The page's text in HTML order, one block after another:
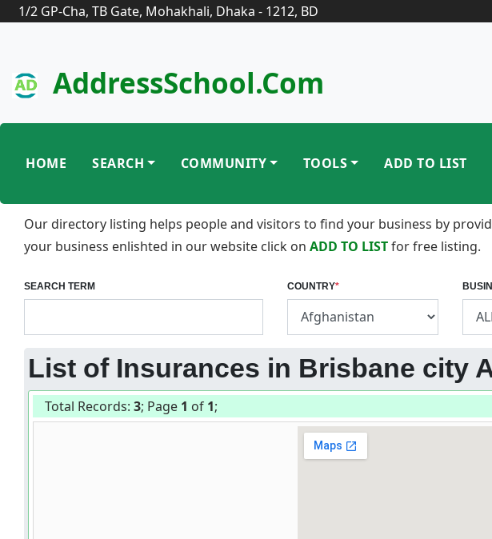
1/2 GP-Cha, TB Gate, Mohakhali, Dhaka - 1212, BD
AddressSchool.com
HOME SEARCH COMMUNITY TOOLS ADD TO LIST
Our directory listing helps people and visitors to find your business by
your business enlishted in our website click on ADD TO LISTfor free listing.
SEARCH TERM COUNTRY*
List of Insurances in Brisbane city
Total Records: 3; Page 1 of 1;